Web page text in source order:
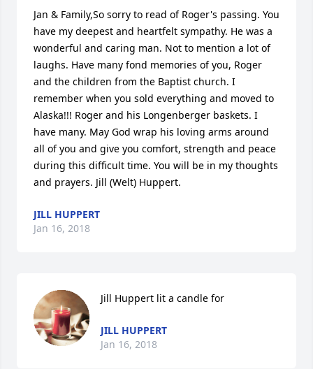
Jan & Family,So sorry to read of Roger's passing. You
have my deepest and heartfelt sympathy. He was a
wonderful and caring man. Not to mention a lot of
laughs. Have many fond memories of you, Roger
and the children from the Baptist church. I
remember when you sold everything and moved to
Alaska!!! Roger and his Longenberger baskets. I
have many. May God wrap his loving arms around
all of you and give you comfort, strength and peace
during this difficult time. You will be in my thoughts
and prayers. Jill (Welt) Huppert.
JILL HUPPERT
Jan 16, 2018
Jill Huppert lit a candle for
JILL HUPPERT
Jan 16, 2018